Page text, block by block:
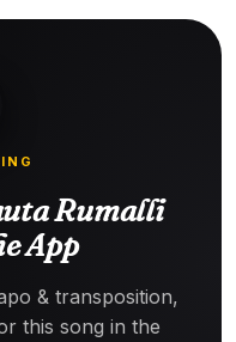
Rumalli
App
& transposition,
this song in the